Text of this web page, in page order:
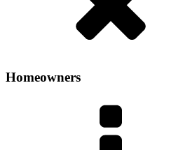
Homeowners